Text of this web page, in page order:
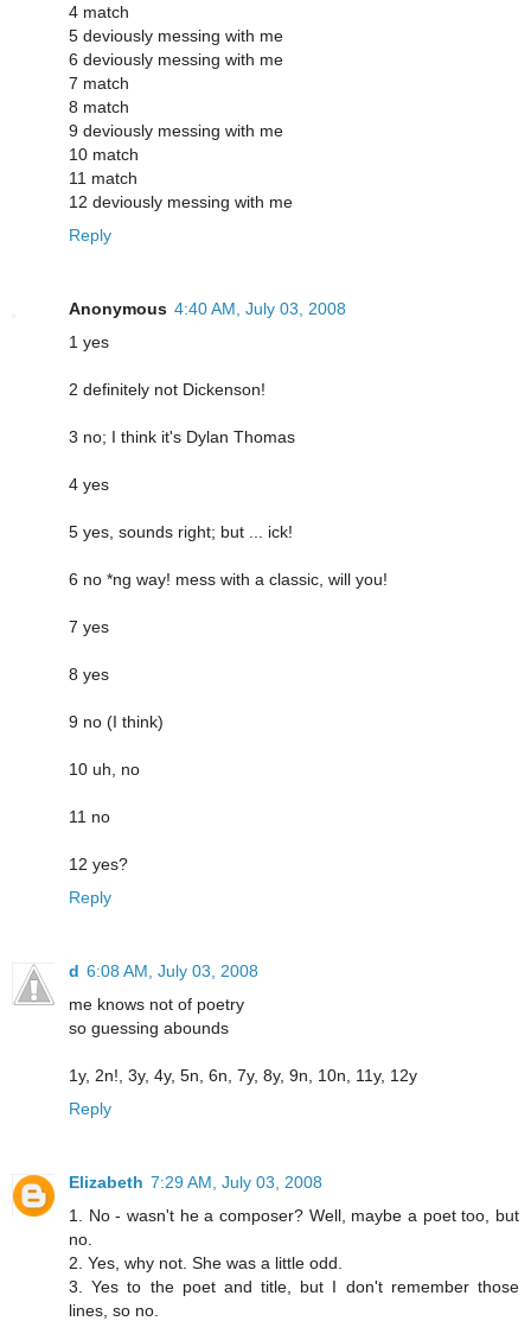
4 match
5 deviously messing with me
6 deviously messing with me
7 match
8 match
9 deviously messing with me
10 match
11 match
12 deviously messing with me
Reply
Anonymous 4:40 AM, July 03, 2008
1 yes
2 definitely not Dickenson!
3 no; I think it's Dylan Thomas
4 yes
5 yes, sounds right; but ... ick!
6 no *ng way! mess with a classic, will you!
7 yes
8 yes
9 no (I think)
10 uh, no
11 no
12 yes?
Reply
d 6:08 AM, July 03, 2008
me knows not of poetry
so guessing abounds
1y, 2n!, 3y, 4y, 5n, 6n, 7y, 8y, 9n, 10n, 11y, 12y
Reply
Elizabeth 7:29 AM, July 03, 2008
1. No - wasn't he a composer? Well, maybe a poet too, but
no.
2. Yes, why not. She was a little odd.
3. Yes to the poet and title, but I don't remember those
lines, so no.